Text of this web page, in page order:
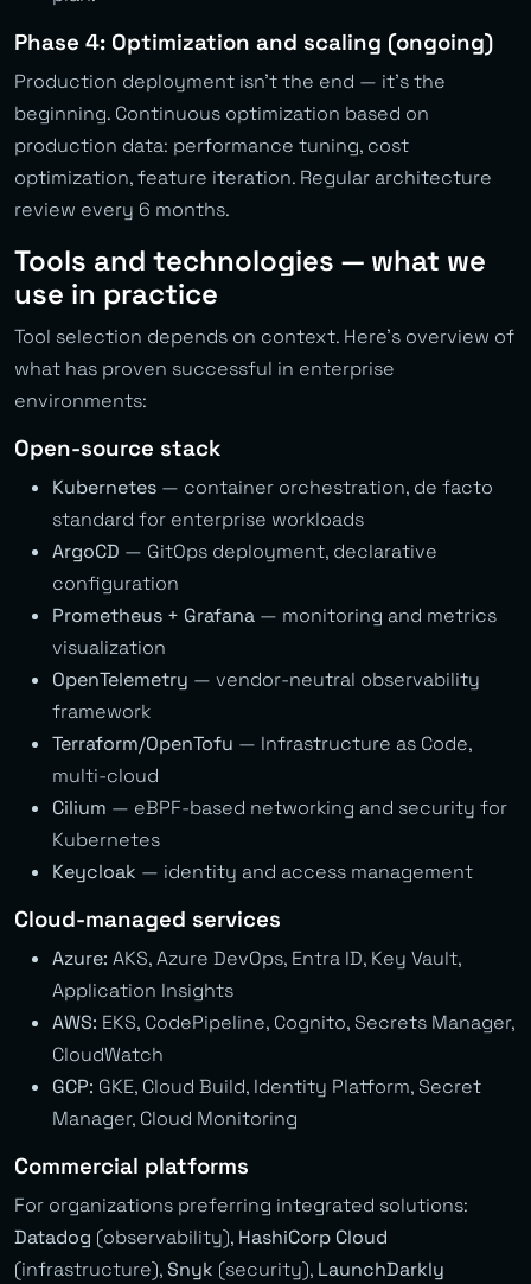
Phase 4: Optimization and scaling (ongoing)
Production deployment isn’t the end — it’s the
beginning. Continuous optimization based on
production data: performance tuning, cost
optimization, feature iteration. Regular architecture
review every 6 months.
Tools and technologies — what we
use in practice
Tool selection depends on context. Here’s overview of
what has proven successful in enterprise
environments:
Open-source stack
Kubernetes — container orchestration, de facto
standard for enterprise workloads
ArgoCD — GitOps deployment, declarative
configuration
Prometheus + Grafana — monitoring and metrics
visualization
OpenTelemetry — vendor-neutral observability
framework
Terraform/OpenTofu — Infrastructure as Code,
multi-cloud
Cilium — eBPF-based networking and security for
Kubernetes
Keycloak — identity and access management
Cloud-managed services
Azure: AKS, Azure DevOps, Entra ID, Key Vault,
Application Insights
AWS: EKS, CodePipeline, Cognito, Secrets Manager,
CloudWatch
GCP: GKE, Cloud Build, Identity Platform, Secret
Manager, Cloud Monitoring
Commercial platforms
For organizations preferring integrated solutions:
Datadog (observability), HashiCorp Cloud
(infrastructure),Snyk (security), LaunchDarkly